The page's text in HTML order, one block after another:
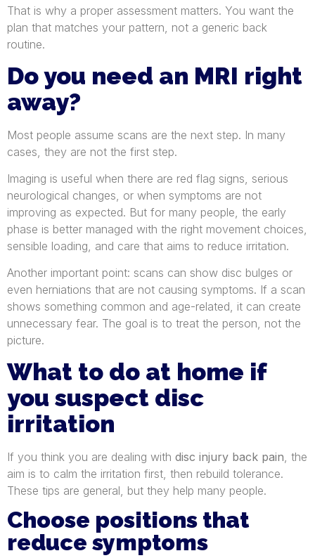
That is why a proper assessment matters. You want the
plan that matches your pattern, not a generic back
routine.
Do you need an MRI right
away?
Most people assume scans are the next step. In many
cases, they are not the first step.
Imaging is useful when there are red flag signs, serious
neurological changes, or when symptoms are not
improving as expected. But for many people, the early
phase is better managed with the right movement choices,
sensible loading, and care that aims to reduce irritation.
Another important point: scans can show disc bulges or
even herniations that are not causing symptoms. If a scan
shows something common and age-related, it can create
unnecessary fear. The goal is to treat the person, not the
picture.
What to do at home if
you suspect disc
irritation
If you think you are dealing with disc injury back pain , the
aim is to calm the irritation first, then rebuild tolerance.
These tips are general, but they help many people.
Choose positions that
reduce symptoms